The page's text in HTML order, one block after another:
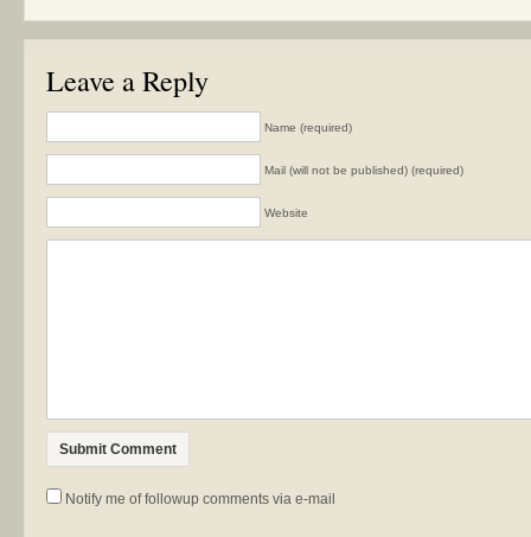
Leave a Reply
Name (required)
Mail (will not be published) (required)
Website
Notify me of followup comments via e-mail